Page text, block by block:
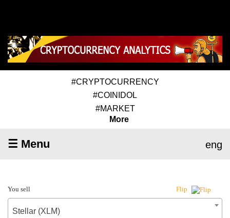
#CRYPTOCURRENCY
#COINIDOL
#MARKET
More
☰ Menu eng
You sell Flip
Stellar (XLM)